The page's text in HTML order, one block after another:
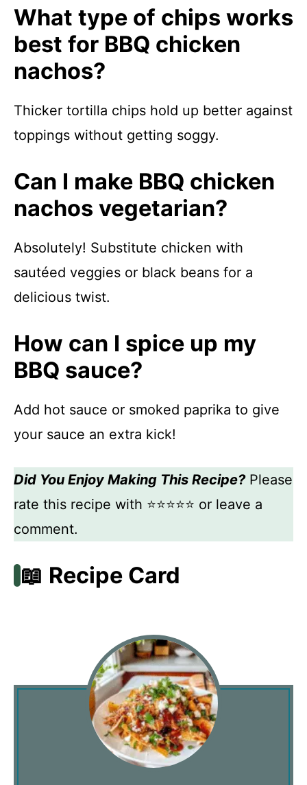
What type of chips works
best for BBQ chicken
nachos?
Thicker tortilla chips hold up better against
toppings without getting soggy.
Can I make BBQ chicken
nachos vegetarian?
Absolutely! Substitute chicken with
sautéed veggies or black beans for a
delicious twist.
How can I spice up my
BBQ sauce?
Add hot sauce or smoked paprika to give
your sauce an extra kick!
Did You Enjoy Making This Recipe?Please
rate this recipe with ⭐⭐⭐⭐⭐ or leave a
comment.
📖 Recipe Card